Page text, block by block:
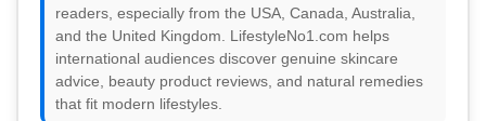
readers, especially from the USA, Canada, Australia,
and the United Kingdom. LifestyleNo1.com helps
international audiences discover genuine skincare
advice, beauty product reviews, and natural remedies
that fit modern lifestyles.